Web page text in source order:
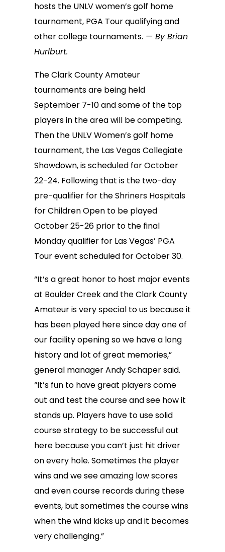
hosts the UNLV women’s golf home
tournament, PGA Tour qualifying and
other college tournaments. — By Brian
Hurlburt.
The Clark County Amateur
tournaments are being held
September 7-10 and some of the top
players in the area will be competing.
Then the UNLV Women’s golf home
tournament, the Las Vegas Collegiate
Showdown, is scheduled for October
22-24. Following that is the two-day
pre-qualifier for the Shriners Hospitals
for Children Open to be played
October 25-26 prior to the final
Monday qualifier for Las Vegas’ PGA
Tour event scheduled for October 30.
“It’s a great honor to host major events
at Boulder Creek and the Clark County
Amateur is very special to us because it
has been played here since day one of
our facility opening so we have a long
history and lot of great memories,”
general manager Andy Schaper said.
“It’s fun to have great players come
out and test the course and see how it
stands up. Players have to use solid
course strategy to be successful out
here because you can’t just hit driver
on every hole. Sometimes the player
wins and we see amazing low scores
and even course records during these
events, but sometimes the course wins
when the wind kicks up and it becomes
very challenging.”